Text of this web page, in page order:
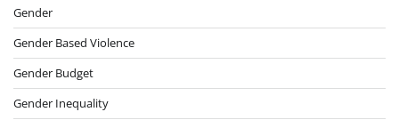
Gender
Gender Based Violence
Gender Budget
Gender Inequality